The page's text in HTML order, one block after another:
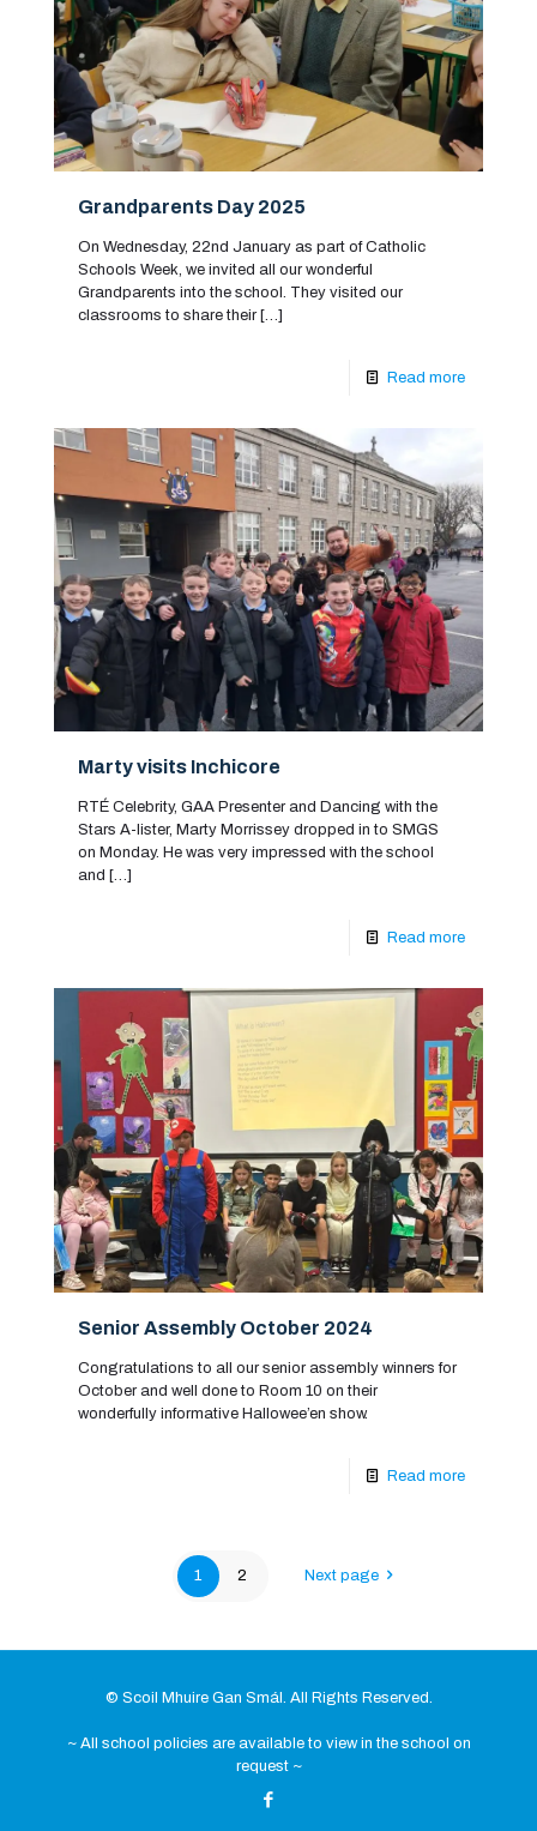
Grandparents Day 2025
On Wednesday, 22nd January as part of Catholic
Schools Week, we invited all our wonderful
Grandparents into the school. They visited our
classrooms to share their[…]
Read more
Marty visits Inchicore
RTÉ Celebrity, GAA Presenter and Dancing with the
Stars A-lister, Marty Morrissey dropped in to SMGS
on Monday. He was very impressed with the school
and […]
Read more
Senior Assembly October 2024
Congratulations to all our senior assembly winners for
October and well done to Room 10 on their
wonderfully informative Hallowee’en show.
Read more
1 2 Next page
© Scoil Mhuire Gan Smál. All Rights Reserved.
~ All school policies are available to view in the school on
request ~